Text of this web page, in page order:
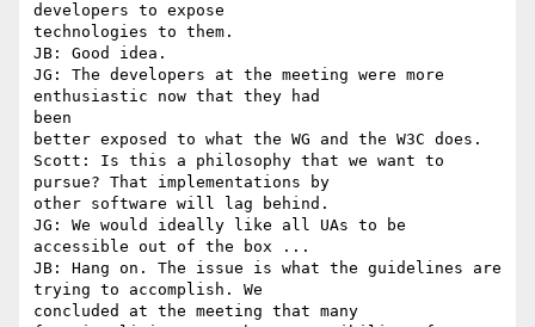
developers to expose
technologies to them.
JB: Good idea.
JG: The developers at the meeting were more
enthusiastic now that they had
been
better exposed to what the WG and the W3C does.
Scott: Is this a philosophy that we want to
pursue? That implementations by
other software will lag behind.
JG: We would ideally like all UAs to be
accessible out of the box ...
JB: Hang on. The issue is what the guidelines are
trying to accomplish. We
concluded at the meeting that many